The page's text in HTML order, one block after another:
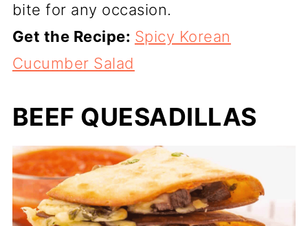
bite for any occasion.
Get the Recipe: Spicy Korean
Cucumber Salad
BEEF QUESADILLAS